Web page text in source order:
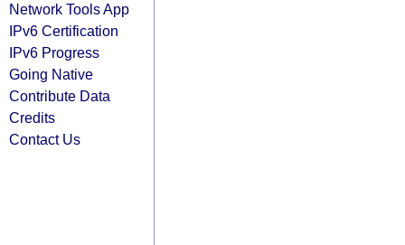
Network Tools App
IPv6 Certification
IPv6 Progress
Going Native
Contribute Data
Credits
Contact Us